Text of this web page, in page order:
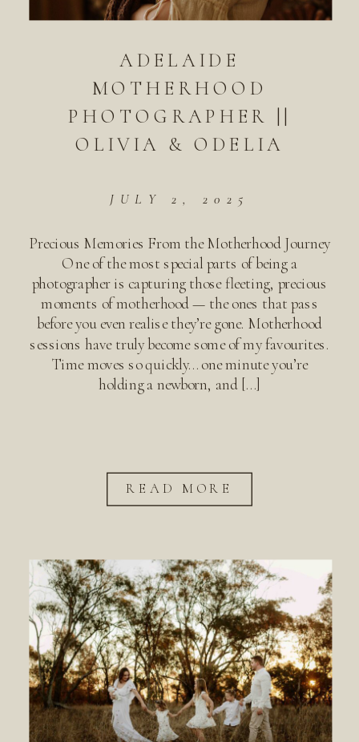
ADELAIDE
MOTHERHOOD
PHOTOGRAPHER ||
OLIVIA & ODELIA
JULY 2, 2025
Precious Memories From the Motherhood Journey
One of the most special parts of being a
photographer is capturing those fleeting, precious
moments of motherhood — the ones that pass
before you even realise they’re gone. Motherhood
sessions have truly become some of my favourites.
Time moves so quickly… one minute you’re
holding a newborn, and […]
READ MORE